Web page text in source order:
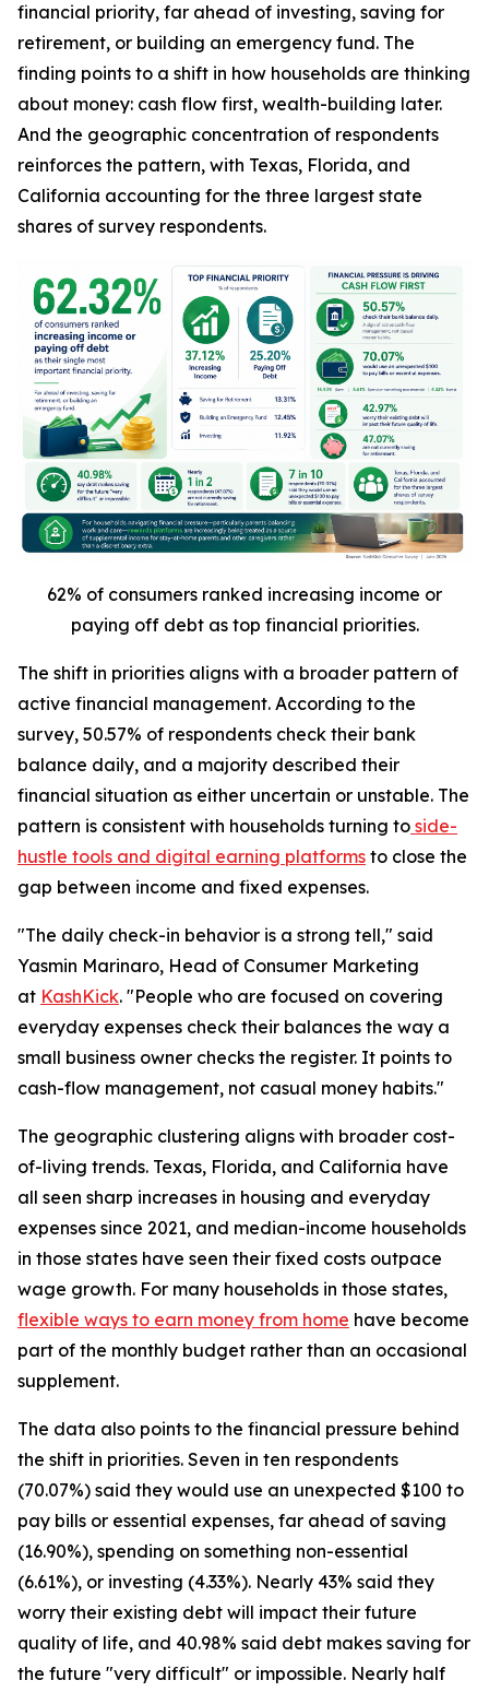
financial priority, far ahead of investing, saving for
retirement, or building an emergency fund. The
finding points to a shift in how households are thinking
about money: cash flow first, wealth-building later.
And the geographic concentration of respondents
reinforces the pattern, with Texas, Florida, and
California accounting for the three largest state
shares of survey respondents.
62% of consumers ranked increasing income or
paying off debt as top financial priorities.
The shift in priorities aligns with a broader pattern of
active financial management. According to the
survey, 50.57% of respondents check their bank
balance daily, and a majority described their
financial situation as either uncertain or unstable. The
pattern is consistent with households turning to side-
hustle tools and digital earning platforms to close the
gap between income and fixed expenses.
"The daily check-in behavior is a strong tell," said
Yasmin Marinaro, Head of Consumer Marketing
at KashKick. "People who are focused on covering
everyday expenses check their balances the way a
small business owner checks the register. It points to
cash-flow management, not casual money habits."
The geographic clustering aligns with broader cost-
of-living trends. Texas, Florida, and California have
all seen sharp increases in housing and everyday
expenses since 2021, and median-income households
in those states have seen their fixed costs outpace
wage growth. For many households in those states,
flexible ways to earn money from home have become
part of the monthly budget rather than an occasional
supplement.
The data also points to the financial pressure behind
the shift in priorities. Seven in ten respondents
(70.07%) said they would use an unexpected $100 to
pay bills or essential expenses, far ahead of saving
(16.90%), spending on something non-essential
(6.61%), or investing (4.33%). Nearly 43% said they
worry their existing debt will impact their future
quality of life, and 40.98% said debt makes saving for
the future "very difficult" or impossible. Nearly half